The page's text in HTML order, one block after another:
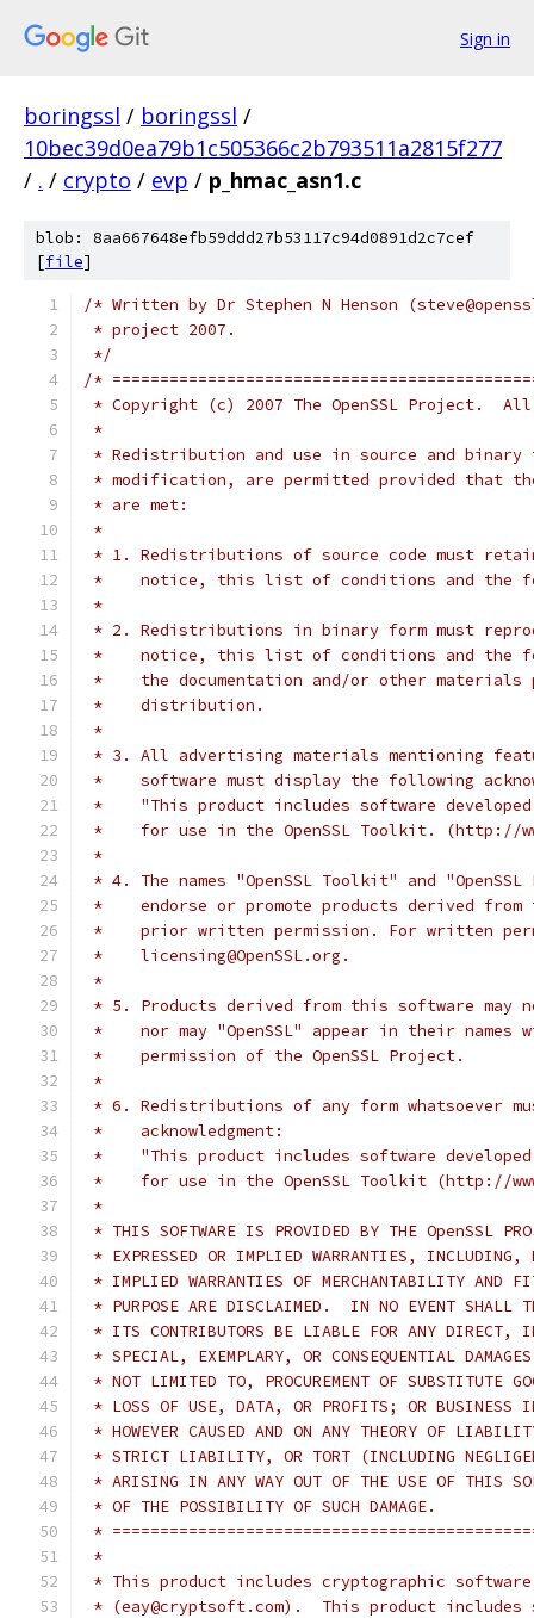
Sign in
boringssl / boringssl /
10bec39d0ea79b1c505366c2b793511a2815f277
/ . / crypto / evp / p_hmac_asn1.c
blob: 8aa667648efb59ddd27b53117c94d0891d2c7cef
[file]
/* Written by Dr Stephen N Henson
* project 2007.
*/
/*
* Copyright (c) 2007 The OpenSSL Project.
*
* Redistribution and use in source and
* modification, are permitted provided that
* are met:
*
* 1. Redistributions of source code must
*    notice, this list of conditions and the
*
* 2. Redistributions in binary form must
*    notice, this list of conditions and the
*    the documentation and/or other materials
*    distribution.
*
* 3. All advertising materials mentioning
*    software must display the following
*    "This product includes software developed
*    for use in the OpenSSL Toolkit. (http://
*
* 4. The names "OpenSSL Toolkit" and
*    endorse or promote products derived
*    prior written permission. For written
*    licensing@OpenSSL.org.
*
* 5. Products derived from this software may
*    nor may "OpenSSL" appear in their
*    permission of the OpenSSL Project.
*
* 6. Redistributions of any form whatsoever
*    acknowledgment:
*    "This product includes software developed
*    for use in the OpenSSL Toolkit (http://
*
* THIS SOFTWARE IS PROVIDED BY THE OpenSSL
* EXPRESSED OR IMPLIED WARRANTIES,
* IMPLIED WARRANTIES OF MERCHANTABILITY AND
* PURPOSE ARE DISCLAIMED.  IN NO EVENT SHALL
* ITS CONTRIBUTORS BE LIABLE FOR ANY DIRECT,
* SPECIAL, EXEMPLARY, OR CONSEQUENTIAL
* NOT LIMITED TO, PROCUREMENT OF SUBSTITUTE
* LOSS OF USE, DATA, OR PROFITS; OR BUSINESS
* HOWEVER CAUSED AND ON ANY THEORY OF
* STRICT LIABILITY, OR TORT (INCLUDING
* ARISING IN ANY WAY OUT OF THE USE OF THIS
* OF THE POSSIBILITY OF SUCH DAMAGE.
*
*
* This product includes cryptographic
* (eay@cryptsoft.com).  This product includes